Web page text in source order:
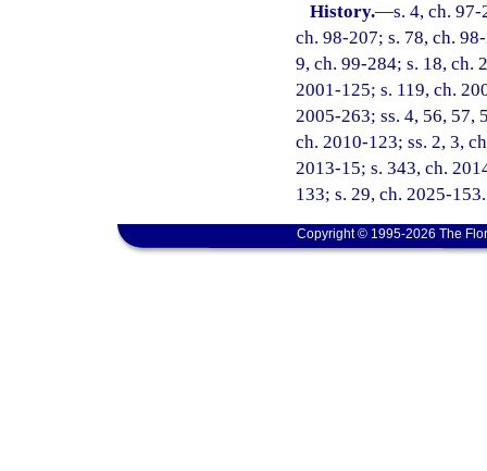
History.—s. 4, ch.
ch. 98-207; s. 78, ch.
9, ch. 99-284; s. 18, ch.
2001-125; s. 119, ch.
2005-263; ss. 4, 56, 57,
ch. 2010-123; ss. 2, 3,
2013-15; s. 343, ch.
133; s. 29, ch. 2025-153.
Copyright © 1995-2026 The